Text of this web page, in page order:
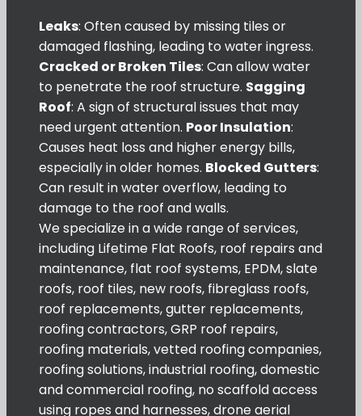
Leaks: Often caused by missing tiles or
damaged flashing, leading to water ingress.
Cracked or Broken Tiles: Can allow water
to penetrate the roof structure. Sagging
Roof: A sign of structural issues that may
need urgent attention. Poor Insulation:
Causes heat loss and higher energy bills,
especially in older homes. Blocked Gutters:
Can result in water overflow, leading to
damage to the roof and walls.
We specialize in a wide range of services,
including Lifetime Flat Roofs, roof repairs and
maintenance, flat roof systems, EPDM, slate
roofs, roof tiles, new roofs, fibreglass roofs,
roof replacements, gutter replacements,
roofing contractors, GRP roof repairs,
roofing materials, vetted roofing companies,
roofing solutions, industrial roofing, domestic
and commercial roofing, no scaffold access
using ropes and harnesses, drone aerial